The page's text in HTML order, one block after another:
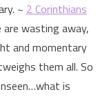
~ 2 Corinthians
wasting away,
and momentary
them all. So
is